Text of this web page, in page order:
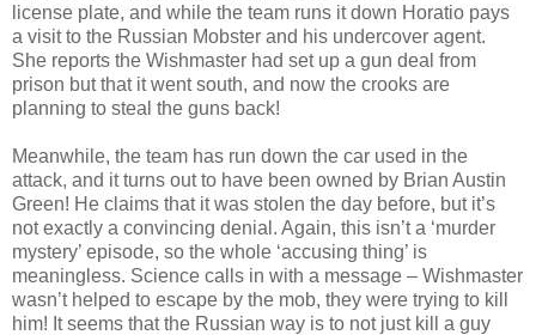
license plate, and while the team runs it down Horatio pays
a visit to the Russian Mobster and his undercover agent.
She reports the Wishmaster had set up a gun deal from
prison but that it went south, and now the crooks are
planning to steal the guns back!
Meanwhile, the team has run down the car used in the
attack, and it turns out to have been owned by Brian Austin
Green! He claims that it was stolen the day before, but it’s
not exactly a convincing denial. Again, this isn’t a ‘murder
mystery’ episode, so the whole ‘accusing thing’ is
meaningless. Science calls in with a message – Wishmaster
wasn’t helped to escape by the mob, they were trying to kill
him! It seems that the Russian way is to not just kill a guy